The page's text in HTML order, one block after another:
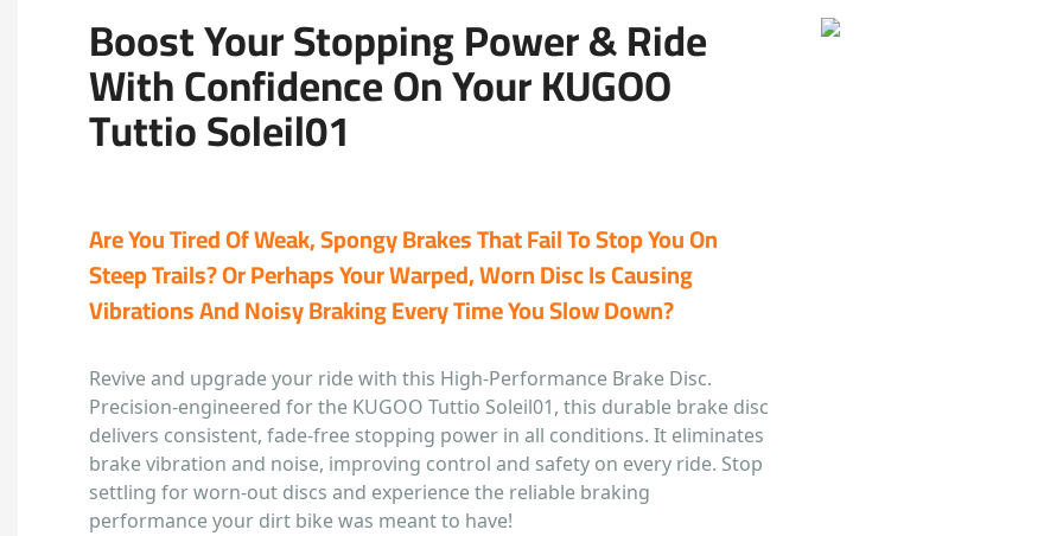
Boost Your Stopping Power & Ride
With Confidence On Your KUGOO
Tuttio Soleil01
Are You Tired Of Weak, Spongy Brakes That Fail To Stop You On
Steep Trails? Or Perhaps Your Warped, Worn Disc Is Causing
Vibrations And Noisy Braking Every Time You Slow Down?
Revive and upgrade your ride with this High-Performance Brake Disc.
Precision-engineered for the KUGOO Tuttio Soleil01, this durable brake disc
delivers consistent, fade-free stopping power in all conditions. It eliminates
brake vibration and noise, improving control and safety on every ride. Stop
settling for worn-out discs and experience the reliable braking
performance your dirt bike was meant to have!